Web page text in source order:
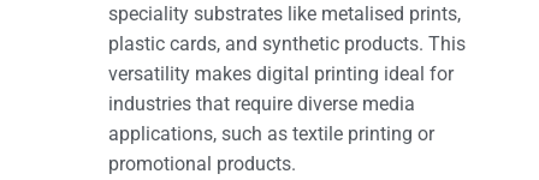
speciality substrates like metalised prints,
plastic cards, and synthetic products. This
versatility makes digital printing ideal for
industries that require diverse media
applications, such as textile printing or
promotional products​.